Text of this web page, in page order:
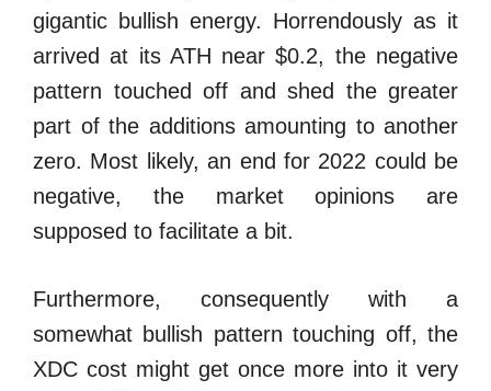
gigantic bullish energy. Horrendously as it
arrived at its ATH near $0.2, the negative
pattern touched off and shed the greater
part of the additions amounting to another
zero. Most likely, an end for 2022 could be
negative, the market opinions are
supposed to facilitate a bit.
Furthermore, consequently with a
somewhat bullish pattern touching off, the
XDC cost might get once more into it very